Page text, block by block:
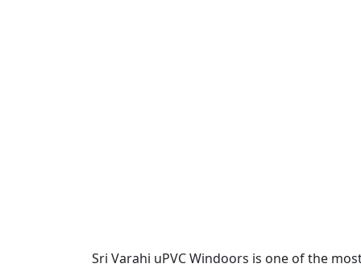
Sri Varahi uPVC Windoors is one of the